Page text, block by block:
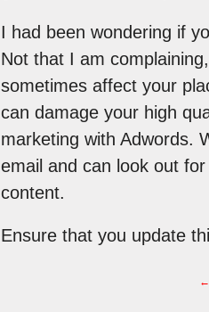
I had been wondering if
Not that I am
sometimes affect your
can damage your high
marketing with Adwords.
email and can look out
content.
Ensure that you update
←